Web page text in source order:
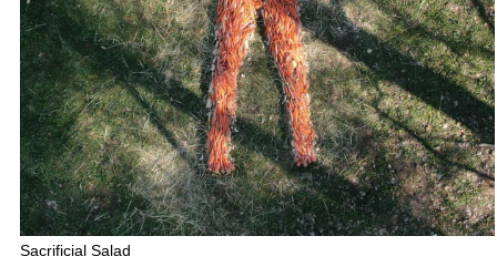
Sacrificial Salad